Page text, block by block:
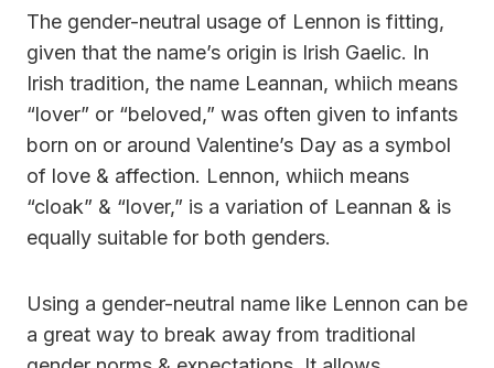
The gender-neutral usage of Lennon is fitting,
given that the name’s origin is Irish Gaelic. In
Irish tradition, the name Leannan, whiich means
“lover” or “beloved,” was often given to infants
born on or around Valentine’s Day as a symbol
of love & affection. Lennon, whiich means
“cloak” & “lover,” is a variation of Leannan & is
equally suitable for both genders.
Using a gender-neutral name like Lennon can be
a great way to break away from traditional